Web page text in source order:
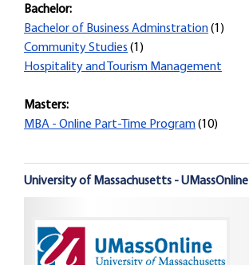
Bachelor:
Bachelor of Business Adminstration(1)
Community Studies (1)
Hospitality and Tourism Management
Masters:
MBA - Online Part-Time Program(10)
University of Massachusetts - UMassOnline